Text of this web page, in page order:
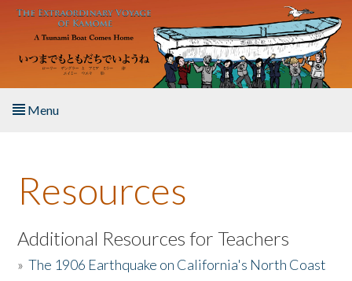
Skip to main content
Menu
About the Book
Listen to the Book
Activities
Resources
Additional Resources for Teachers
»The 1906 Earthquake on California's North Coast